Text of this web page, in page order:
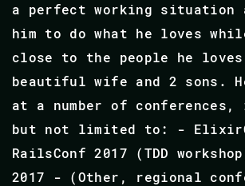
a perfect working
him to do what he loves
close to the people he
beautiful wife and 2 sons.
at a number of conferences,
but not limited to: -
RailsConf 2017 (TDD
2017 - (Other, regional